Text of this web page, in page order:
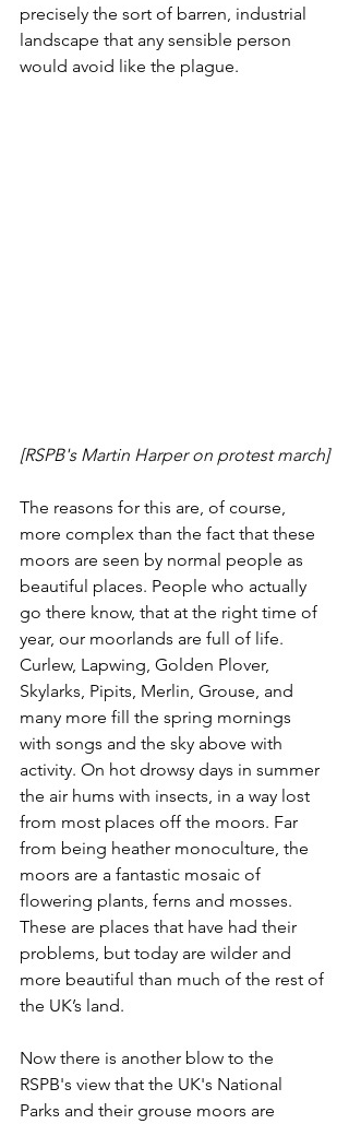
precisely the sort of barren, industrial
landscape that any sensible person
would avoid like the plague.
[RSPB's Martin Harper on protest march]
The reasons for this are, of course,
more complex than the fact that these
moors are seen by normal people as
beautiful places. People who actually
go there know, that at the right time of
year, our moorlands are full of life.
Curlew, Lapwing, Golden Plover,
Skylarks, Pipits, Merlin, Grouse, and
many more fill the spring mornings
with songs and the sky above with
activity. On hot drowsy days in summer
the air hums with insects, in a way lost
from most places off the moors. Far
from being heather monoculture, the
moors are a fantastic mosaic of
flowering plants, ferns and mosses.
These are places that have had their
problems, but today are wilder and
more beautiful than much of the rest of
the UK’s land.
Now there is another blow to the
RSPB's view that the UK's National
Parks and their grouse moors are